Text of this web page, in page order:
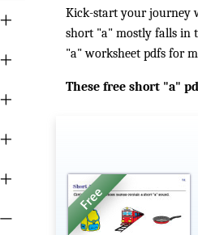
Kick-start your journey
short "a" mostly falls in
"a" worksheet pdfs for
These free short "a"